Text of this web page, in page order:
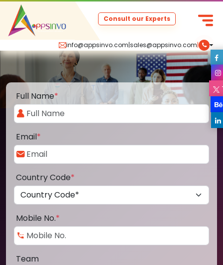
info@appsinvo.com|sales@appsinvo.com|
Consult our Experts
Full Name*
Email*
Country Code*
Mobile No.*
Team